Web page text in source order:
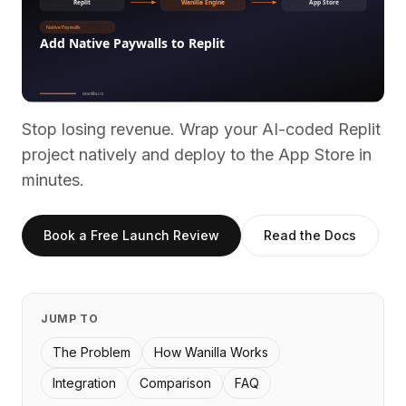
Stop losing revenue. Wrap your AI-coded Replit
project natively and deploy to the App Store in
minutes.
Book a Free Launch Review Read the Docs
JUMP TO
The Problem
How Wanilla Works
Integration
Comparison FAQ